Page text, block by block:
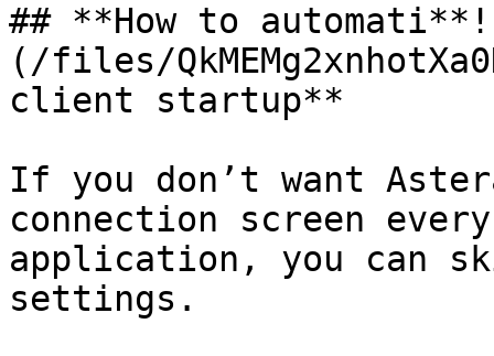
## **How to
(/files/
client startup**
If you don’t want
connection screen
application, you can
settings.